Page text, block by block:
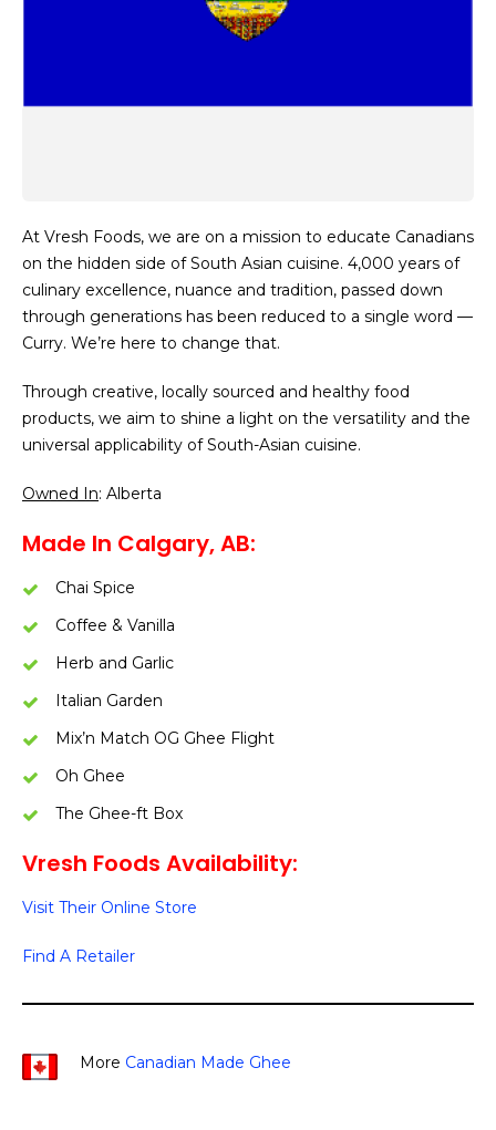
At Vresh Foods, we are on a mission to educate Canadians
on the hidden side of South Asian cuisine. 4,000 years of
culinary excellence, nuance and tradition, passed down
through generations has been reduced to a single word —
Curry. We’re here to change that.
Through creative, locally sourced and healthy food
products, we aim to shine a light on the versatility and the
universal applicability of South-Asian cuisine.
Owned In: Alberta
Made In Calgary, AB:
Chai Spice
Coffee & Vanilla
Herb and Garlic
Italian Garden
Mix’n Match OG Ghee Flight
Oh Ghee
The Ghee-ft Box
Vresh Foods Availability:
Visit Their Online Store
Find A Retailer
More Canadian Made Ghee